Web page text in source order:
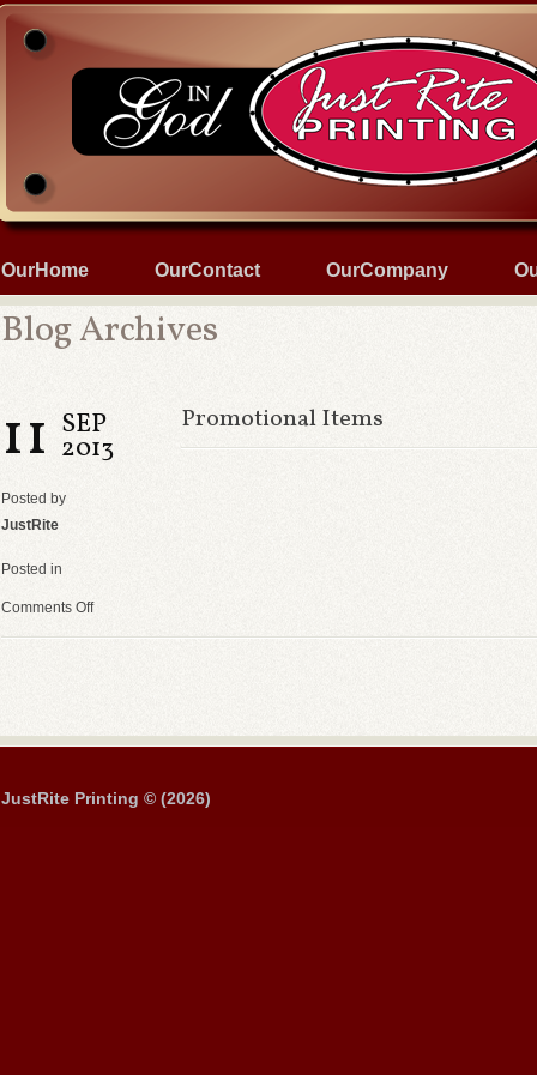
OurHome OurContact OurCompany
Blog Archives
11 SEP
2013
Posted by
JustRite
Posted in
Comments Off
Promotional Items
JustRite Printing © (2026)